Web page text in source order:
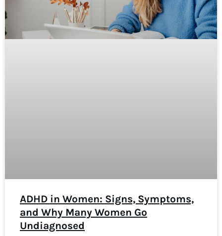
ADHD in Women: Signs, Symptoms,
and Why Many Women Go
Undiagnosed